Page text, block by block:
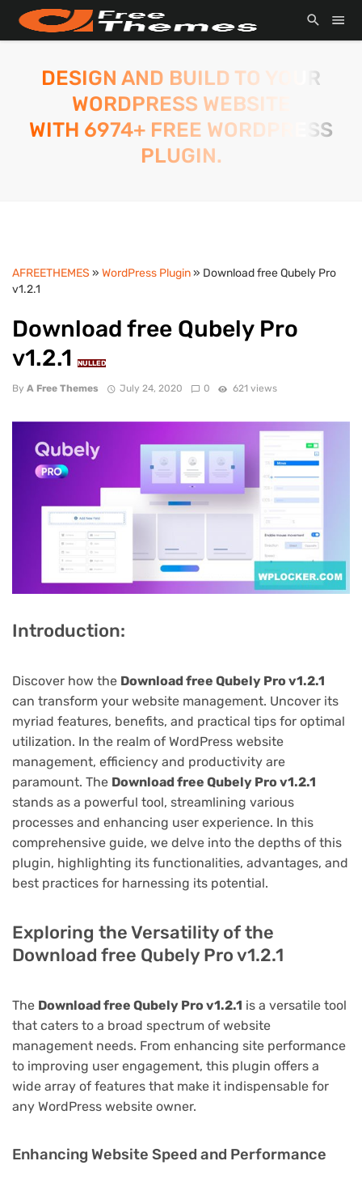
DESIGN AND BUILD TO YOUR
WORDPRESS WEBSITE
WITH 6974+ FREE WORDPRESS
PLUGIN.
AFREETHEMES » WordPress Plugin» Download free Qubely Pro
v1.2.1
Download free Qubely Pro
v1.2.1
NULLED
By A Free Themes July 24, 2020 0 621 views
Introduction:
Discover how the Download free Qubely Pro v1.2.1
can transform your website management. Uncover its
myriad features, benefits, and practical tips for optimal
utilization. In the realm of WordPress website
management, efficiency and productivity are
paramount. The Download free Qubely Pro v1.2.1
stands as a powerful tool, streamlining various
processes and enhancing user experience. In this
comprehensive guide, we delve into the depths of this
plugin, highlighting its functionalities, advantages, and
best practices for harnessing its potential.
Exploring the Versatility of the
Download free Qubely Pro v1.2.1
The Download free Qubely Pro v1.2.1 is a versatile tool
that caters to a broad spectrum of website
management needs. From enhancing site performance
to improving user engagement, this plugin offers a
wide array of features that make it indispensable for
any WordPress website owner.
Enhancing Website Speed and Performance